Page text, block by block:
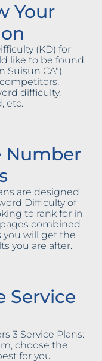
Your
(KD) for
like to be found
Suisun CA").
difficulty,
etc.
Number
are designed
Difficulty of
to rank for in
combined
you will get the
you are after.
Service
3 Service Plans:
choose the
for you.